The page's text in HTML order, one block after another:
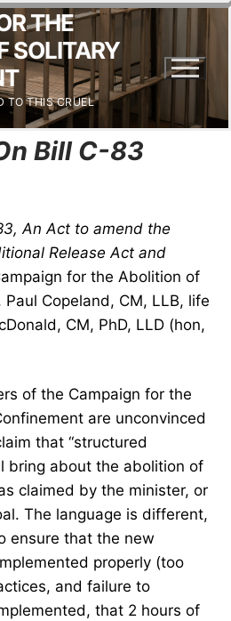
THE
SOLITARY
TO THIS CRUEL
Bill C-83
An Act to amend the
Release Act and
for the Abolition of
Copeland, CM, LLB, life
CM, PhD, LLD (hon,
of the Campaign for the
are unconvinced
that “structured
bring about the abolition of
claimed by the minister, or
The language is different,
ensure that the new
properly (too
and failure to
that 2 hours of